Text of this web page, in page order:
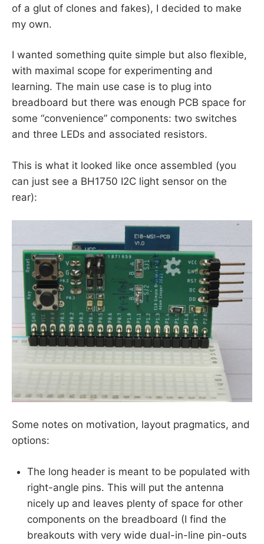
of a glut of clones and fakes), I decided to make
my own.
I wanted something quite simple but also flexible,
with maximal scope for experimenting and
learning. The main use case is to plug into
breadboard but there was enough PCB space for
some “convenience” components: two switches
and three LEDs and associated resistors.
This is what it looked like once assembled (you
can just see a BH1750 I2C light sensor on the
rear):
Some notes on motivation, layout pragmatics, and
options:
The long header is meant to be populated with
right-angle pins. This will put the antenna
nicely up and leaves plenty of space for other
components on the breadboard (I find the
breakouts with very wide dual-in-line pin-outs